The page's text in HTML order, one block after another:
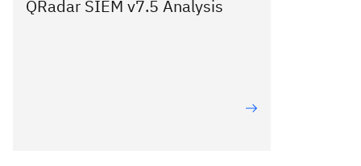
QRadar SIEM v7.5 Analysis